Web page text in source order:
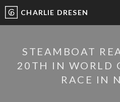
CHARLIE DRESEN
STEAMBOAT
20TH IN WORLD
RACE IN